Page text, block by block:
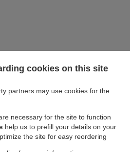
cookies on this site
partners may use cookies for the
necessary for the site to function
help us to prefill your details on your
the site for easy reordering